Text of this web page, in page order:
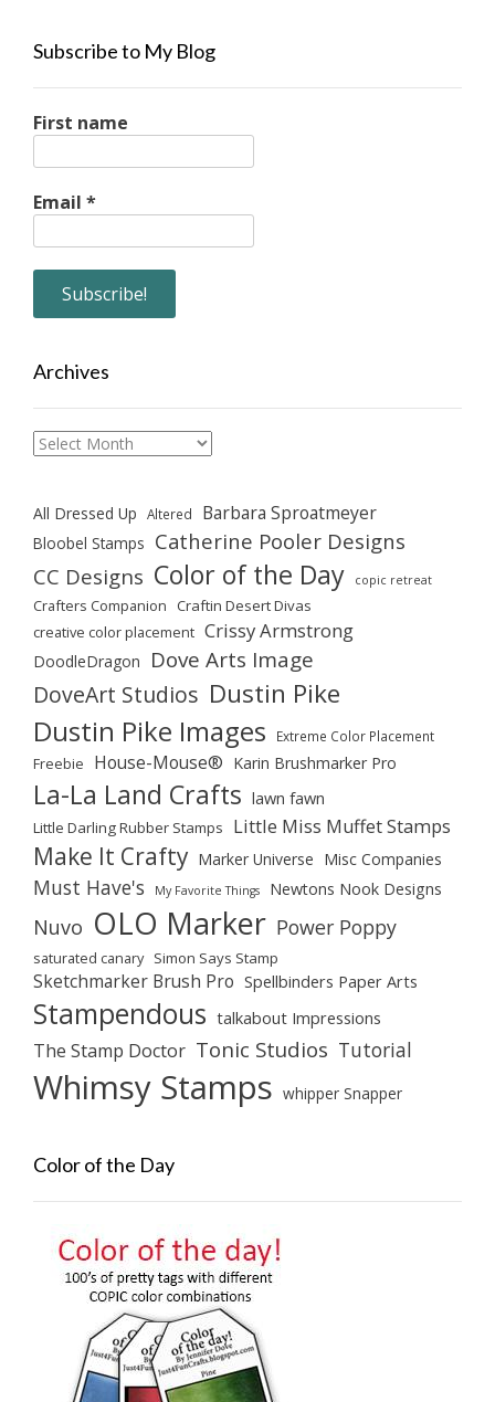
Subscribe to My Blog
First name
Email *
Archives
Archives
All Dressed Up Altered Barbara Sproatmeyer
Bloobel Stamps Catherine Pooler Designs
CC Designs Color of the Day copic retreat
Crafters Companion Craftin Desert Divas
creative color placement Crissy Armstrong
DoodleDragon Dove Arts Image
DoveArt Studios Dustin Pike
Dustin Pike Images Extreme Color Placement
Freebie House-Mouse® Karin Brushmarker Pro
La-La Land Crafts lawn fawn
Little Darling Rubber Stamps Little Miss Muffet Stamps
Make It Crafty Marker Universe Misc Companies
Must Have's My Favorite Things Newtons Nook Designs
Nuvo OLO Marker Power Poppy
saturated canary Simon Says Stamp
Sketchmarker Brush Pro Spellbinders Paper Arts
Stampendous talkabout Impressions
The Stamp Doctor Tonic Studios Tutorial
Whimsy Stamps whipper Snapper
Color of the Day